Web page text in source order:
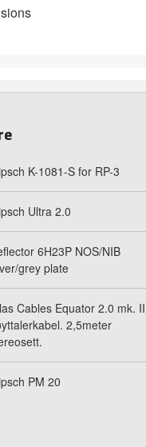
K-1081-S for RP-3
Ultra 2.0
6H23P NOS/NIB
grey plate
Cables Equator 2.0 mk. II
2,5meter
PM 20